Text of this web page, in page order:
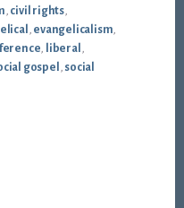
, civil rights,
, evangelicalism,
, liberal ,
gospel , social